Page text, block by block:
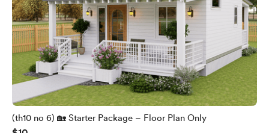
(th10 no 6) 🏡 Starter Package – Floor Plan Only